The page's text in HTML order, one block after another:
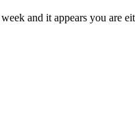
and it appears you are